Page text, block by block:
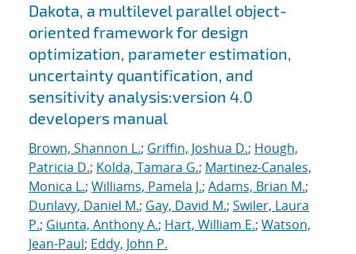
Dakota, a multilevel parallel object-
oriented framework for design
optimization, parameter estimation,
uncertainty quantification, and
sensitivity analysis:version 4.0
developers manual
Brown, Shannon L.; Griffin, Joshua D.; Hough,
Patricia D.; Kolda, Tamara G.; Martinez-Canales,
Monica L.; Williams, Pamela J.; Adams, Brian M.;
Dunlavy, Daniel M.; Gay, David M.; Swiler, Laura
P.; Giunta, Anthony A.; Hart, William E.; Watson,
Jean-Paul; Eddy, John P.